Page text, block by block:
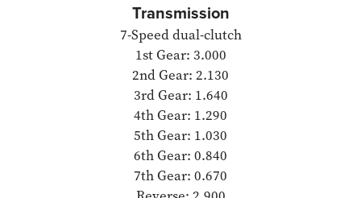
Transmission
7-Speed dual-clutch
1st Gear: 3.000
2nd Gear: 2.130
3rd Gear: 1.640
4th Gear: 1.290
5th Gear: 1.030
6th Gear: 0.840
7th Gear: 0.670